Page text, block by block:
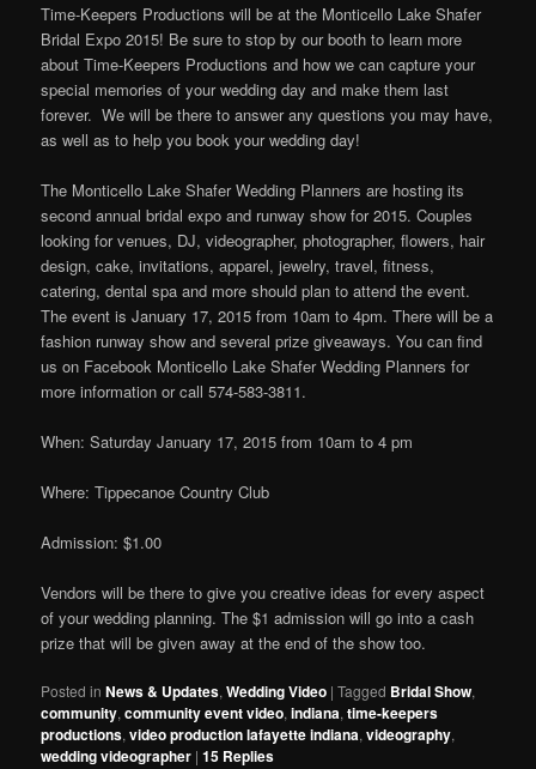
Time-Keepers Productions will be at the Monticello Lake Shafer
Bridal Expo 2015! Be sure to stop by our booth to learn more
about Time-Keepers Productions and how we can capture your
special memories of your wedding day and make them last
forever. We will be there to answer any questions you may have,
as well as to help you book your wedding day!
The Monticello Lake Shafer Wedding Planners are hosting its
second annual bridal expo and runway show for 2015. Couples
looking for venues, DJ, videographer, photographer, flowers, hair
design, cake, invitations, apparel, jewelry, travel, fitness,
catering, dental spa and more should plan to attend the event.
The event is January 17, 2015 from 10am to 4pm. There will be a
fashion runway show and several prize giveaways. You can find
us on Facebook Monticello Lake Shafer Wedding Planners for
more information or call 574-583-3811.
When: Saturday January 17, 2015 from 10am to 4 pm
Where: Tippecanoe Country Club
Admission: $1.00
Vendors will be there to give you creative ideas for every aspect
of your wedding planning. The $1 admission will go into a cash
prize that will be given away at the end of the show too.
Posted in News & Updates,Wedding Video |Tagged Bridal Show,
community,community event video,indiana,time-keepers
productions,video production lafayette indiana,videography,
wedding videographer |15 Replies